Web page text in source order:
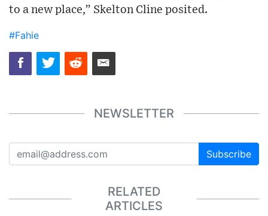
to a new place,” Skelton Cline posited.
#Fahie
NEWSLETTER
Subscribe
RELATED
ARTICLES